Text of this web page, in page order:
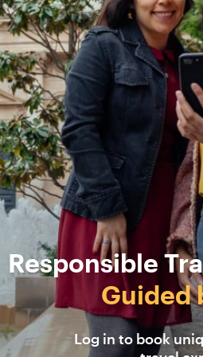
Responsible
Guided
Log in to book